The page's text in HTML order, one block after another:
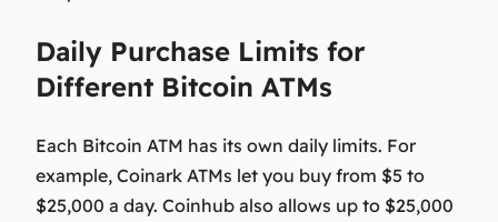
Daily Purchase Limits for
Different Bitcoin ATMs
Each Bitcoin ATM has its own daily limits. For
example, Coinark ATMs let you buy from $5 to
$25,000 a day. Coinhub also allows up to $25,000